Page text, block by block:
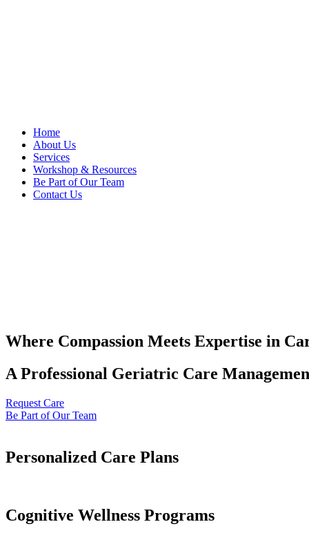
Home
About Us
Services
Workshop & Resources
Be Part of Our Team
Contact Us
Where Compassion Meets Expertise in
A Professional Geriatric Care
Request Care
Be Part of Our Team
Personalized Care Plans
Cognitive Wellness Programs​